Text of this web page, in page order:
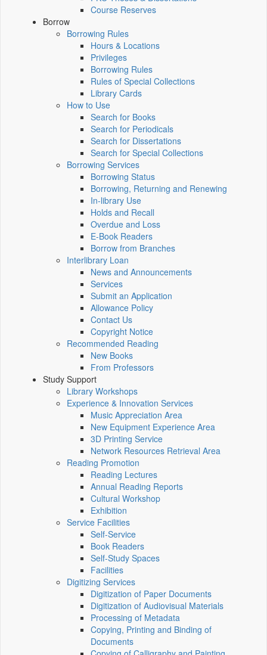
Course Reserves
Borrow
Borrowing Rules
Hours & Locations
Privileges
Borrowing Rules
Rules of Special Collections
Library Cards
How to Use
Search for Books
Search for Periodicals
Search for Dissertations
Search for Special Collections
Borrowing Services
Borrowing Status
Borrowing, Returning and Renewing
In-library Use
Holds and Recall
Overdue and Loss
E-Book Readers
Borrow from Branches
Interlibrary Loan
News and Announcements
Services
Submit an Application
Allowance Policy
Contact Us
Copyright Notice
Recommended Reading
New Books
From Professors
Study Support
Library Workshops
Experience & Innovation Services
Music Appreciation Area
New Equipment Experience Area
3D Printing Service
Network Resources Retrieval Area
Reading Promotion
Reading Lectures
Annual Reading Reports
Cultural Workshop
Exhibition
Service Facilities
Self-Service
Book Readers
Self-Study Spaces
Facilities
Digitizing Services
Digitization of Paper Documents
Digitization of Audiovisual Materials
Processing of Metadata
Copying, Printing and Binding of
Documents